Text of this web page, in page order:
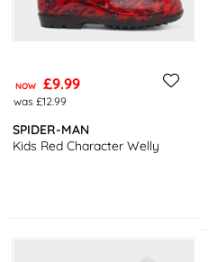
NOW £9.99
was £12.99
SPIDER-MAN
Kids Red Character Welly